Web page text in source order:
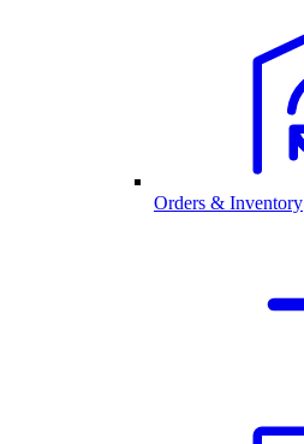
Orders & Inventory